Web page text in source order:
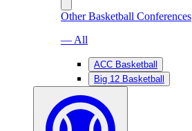
Other Basketball Conferences
— All
ACC Basketball
Big 12 Basketball